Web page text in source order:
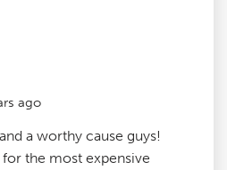
ago
a worthy cause guys!
the most expensive